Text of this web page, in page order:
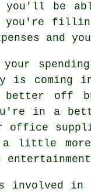
you'll be
you're
and
is
off
in a
office
little
involved